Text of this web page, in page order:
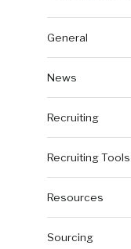
General
News
Recruiting
Recruiting Tools
Resources
Sourcing